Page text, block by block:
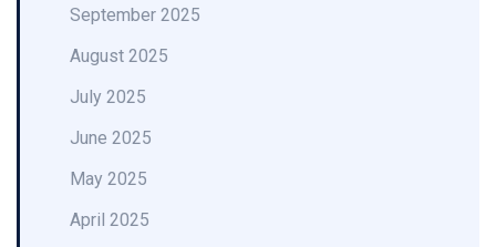
September 2025
August 2025
July 2025
June 2025
May 2025
April 2025